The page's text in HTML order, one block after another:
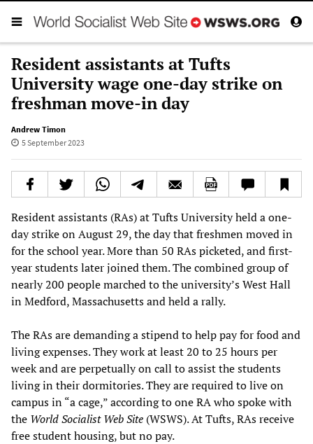
Resident assistants at Tufts
University wage one-day strike on
freshman move-in day
Andrew Timon
5 September 2023
Resident assistants (RAs) at Tufts University held a one-
day strike on August 29, the day that freshmen moved in
for the school year. More than 50 RAs picketed, and first-
year students later joined them. The combined group of
nearly 200 people marched to the university’s West Hall
in Medford, Massachusetts and held a rally.
The RAs are demanding a stipend to help pay for food and
living expenses. They work at least 20 to 25 hours per
week and are perpetually on call to assist the students
living in their dormitories. They are required to live on
campus in “a cage,” according to one RA who spoke with
the World Socialist Web Site (WSWS). At Tufts, RAs receive
free student housing, but no pay.